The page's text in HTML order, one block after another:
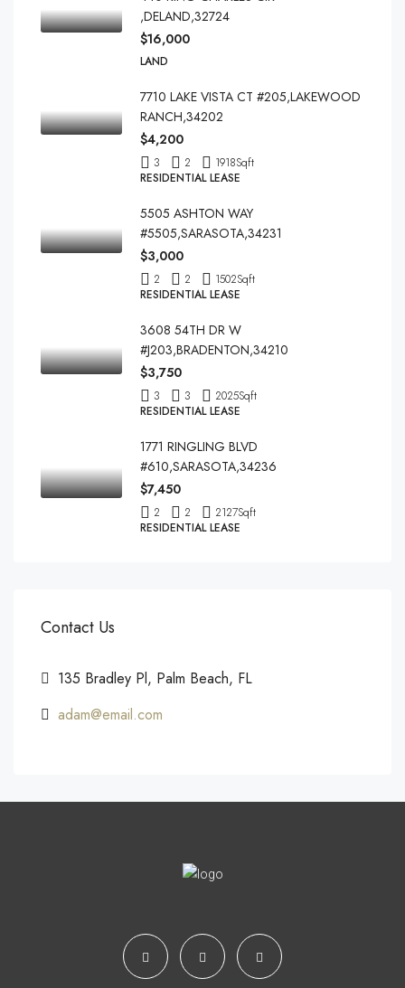
,DELAND,32724
$16,000
LAND
7710 LAKE VISTA CT #205,LAKEWOOD
RANCH,34202
$4,200
3 2 1918Sqft
RESIDENTIAL LEASE
5505 ASHTON WAY
#5505,SARASOTA,34231
$3,000
2 2 1502Sqft
RESIDENTIAL LEASE
3608 54TH DR W
#J203,BRADENTON,34210
$3,750
3 3 2025Sqft
RESIDENTIAL LEASE
1771 RINGLING BLVD
#610,SARASOTA,34236
$7,450
2 2 2127Sqft
RESIDENTIAL LEASE
Contact Us
135 Bradley Pl, Palm Beach, FL
adam@email.com